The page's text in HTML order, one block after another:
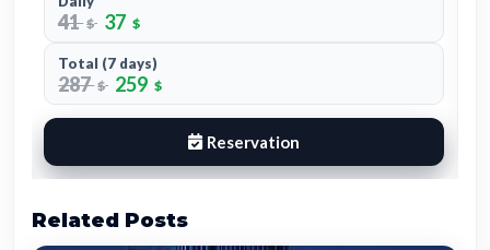
$
273 $ 252 $
Reservation
Related Posts